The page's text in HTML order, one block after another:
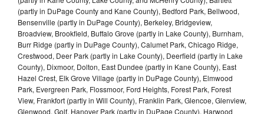
(partly in DuPage County and Kane County), Bedford Park, Bellwood,
Bensenville (partly in DuPage County), Berkeley, Bridgeview,
Broadview, Brookfield, Buffalo Grove (partly in Lake County), Burnham,
Burr Ridge (partly in DuPage County), Calumet Park, Chicago Ridge,
Crestwood, Deer Park (partly in Lake County), Deerfield (partly in Lake
County), Dixmoor, Dolton, East Dundee (partly in Kane County), East
Hazel Crest, Elk Grove Village (partly in DuPage County), Elmwood
Park, Evergreen Park, Flossmoor, Ford Heights, Forest Park, Forest
View, Frankfort (partly in Will County), Franklin Park, Glencoe, Glenview,
Glenwood, Golf, Hanover Park (partly in DuPage County), Harwood